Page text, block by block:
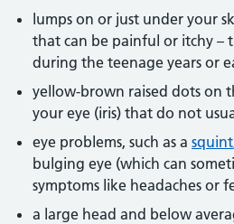
lumps on or just under your
that can be painful or itchy –
during the teenage years or
yellow-brown raised dots on
your eye (iris) that do not
eye problems, such as a squint
bulging eye (which can
symptoms like headaches or
a large head and below